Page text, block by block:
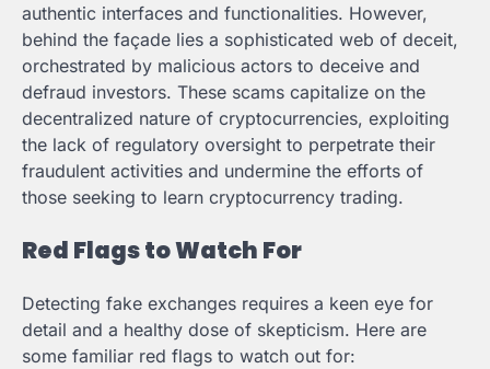
authentic interfaces and functionalities. However,
behind the façade lies a sophisticated web of deceit,
orchestrated by malicious actors to deceive and
defraud investors. These scams capitalize on the
decentralized nature of cryptocurrencies, exploiting
the lack of regulatory oversight to perpetrate their
fraudulent activities and undermine the efforts of
those seeking to learn cryptocurrency trading.
Red Flags to Watch For
Detecting fake exchanges requires a keen eye for
detail and a healthy dose of skepticism. Here are
some familiar red flags to watch out for: